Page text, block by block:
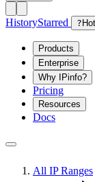
HistoryStarred ?
Products
Enterprise
Why IPinfo?
Pricing
Resources
Docs
All IP Ranges